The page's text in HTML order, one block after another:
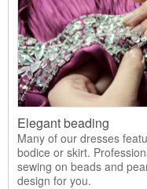
Elegant beading
Many of our dresses
bodice or skirt.
sewing on beads and
design for you.